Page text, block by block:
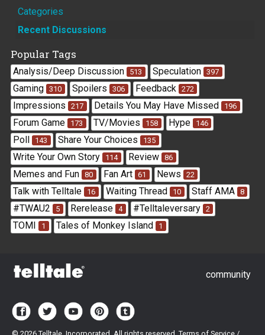
Quick
Links
Categories
Recent Discussions
Popular Tags
Analysis/Deep Discussion 513 Speculation 397
Gaming 310 Spoilers 306 Feedback 272
Impressions 217 Details You May Have Missed 196
Forum Game 173 TV/Movies 158 Hype 146
Poll 143 Share Your Choices 135
Write Your Own Story 114 Review 86
Memes and Fun 80 Fan Art 61 News 22
Talk with Telltale 16 Waiting Thread 10 Staff AMA 8
#TWAU2 5 Rerelease 4 #Telltaleversary 2
TOMI 1 Tales of Monkey Island 1
community